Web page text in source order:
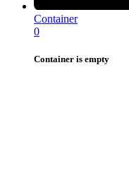
Container
0
Container is empty